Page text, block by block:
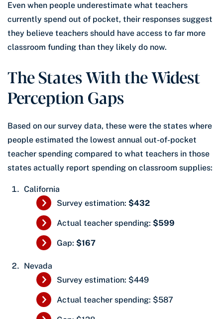
Even when people underestimate what teachers
currently spend out of pocket, their responses suggest
they believe teachers should have access to far more
classroom funding than they likely do now.
The States With the Widest
Perception Gaps
Based on our survey data, these were the states where
people estimated the lowest annual out-of-pocket
teacher spending compared to what teachers in those
states actually report spending on classroom supplies:
California
Survey estimation: $432
Actual teacher spending: $599
Gap: $167
Nevada
Survey estimation: $449
Actual teacher spending: $587